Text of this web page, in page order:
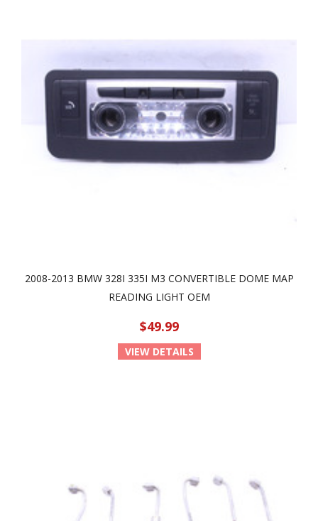
2008-2013 BMW 328I 335I M3 CONVERTIBLE DOME MAP
READING LIGHT OEM
$49.99
VIEW DETAILS